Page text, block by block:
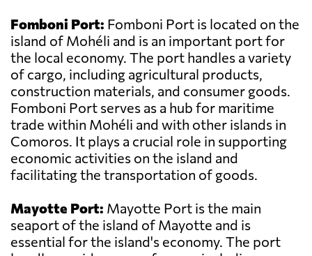
Fomboni Port: Fomboni Port is located on the
island of Mohéli and is an important port for
the local economy. The port handles a variety
of cargo, including agricultural products,
construction materials, and consumer goods.
Fomboni Port serves as a hub for maritime
trade within Mohéli and with other islands in
Comoros. It plays a crucial role in supporting
economic activities on the island and
facilitating the transportation of goods.
Mayotte Port: Mayotte Port is the main
seaport of the island of Mayotte and is
essential for the island's economy. The port